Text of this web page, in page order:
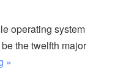
operating system
the twelfth major
»